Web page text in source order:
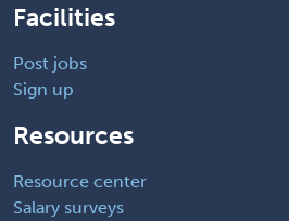
Facilities
Post jobs
Sign up
Resources
Resource center
Salary surveys